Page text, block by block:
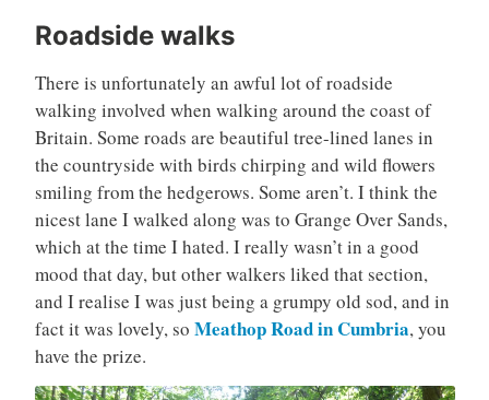
Roadside walks
There is unfortunately an awful lot of roadside
walking involved when walking around the coast of
Britain. Some roads are beautiful tree-lined lanes in
the countryside with birds chirping and wild flowers
smiling from the hedgerows. Some aren’t. I think the
nicest lane I walked along was to Grange Over Sands,
which at the time I hated. I really wasn’t in a good
mood that day, but other walkers liked that section,
and I realise I was just being a grumpy old sod, and in
fact it was lovely, so Meathop Road in Cumbria, you
have the prize.